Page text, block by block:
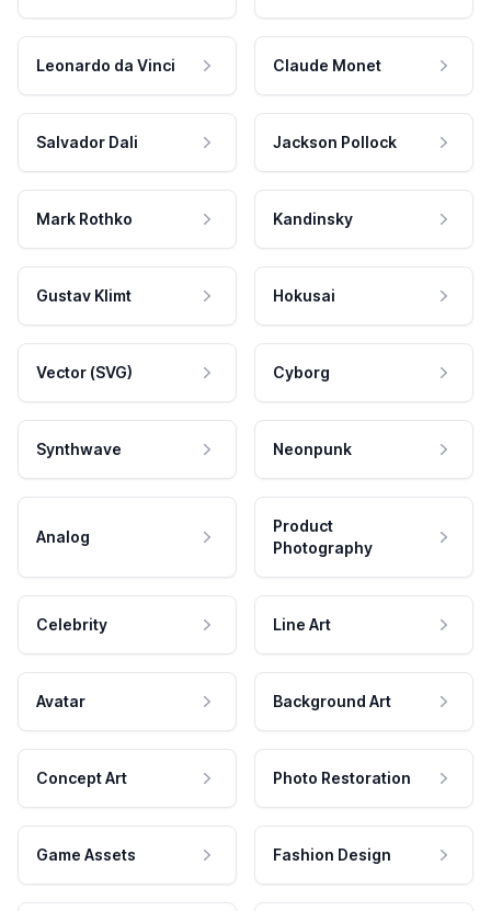
Leonardo da Vinci Claude Monet
Salvador Dali Jackson Pollock
Mark Rothko Kandinsky
Gustav Klimt Hokusai
Vector (SVG) Cyborg
Synthwave Neonpunk
Analog
Product
Photography
Celebrity Line Art
Avatar Background Art
Concept Art Photo Restoration
Game Assets Fashion Design